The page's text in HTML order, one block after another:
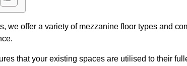
we offer a variety of mezzanine floor types and
that your existing spaces are utilised to their